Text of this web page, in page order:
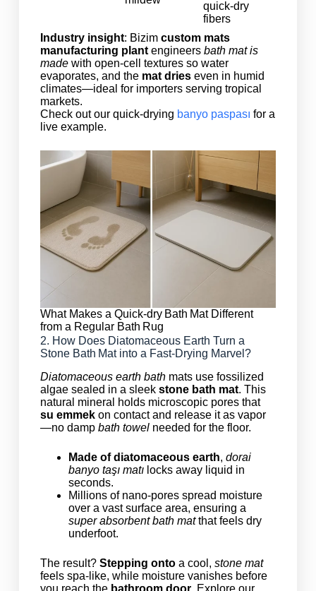
quick‑dry
fibers
Industry insight: Bizim custom mats
manufacturing plantengineers bath mat is
madewith open‑cell textures so water
evaporates, and the mat drieseven in humid
climates—ideal for importers serving tropical
markets.
Check out our quick-drying banyo paspası for a
live example.
What Makes a Quick-dry Bath Mat Different
from a Regular Bath Rug
2. How Does Diatomaceous Earth Turn a
Stone Bath Mat into a Fast‑Drying Marvel?
Diatomaceous earth bathmats use fossilized
algae sealed in a sleek stone bath mat. This
natural mineral holds microscopic pores that
su emmekon contact and release it as vapor
—no damp bath towelneeded for the floor.
Made of diatomaceous earth, dorai
banyo taşı matılocks away liquid in
seconds.
Millions of nano‑pores spread moisture
over a vast surface area, ensuring a
super absorbent bath matthat feels dry
underfoot.
The result? Stepping ontoa cool, stone mat
feels spa‑like, while moisture vanishes before
you reach the bathroom door. Explore our